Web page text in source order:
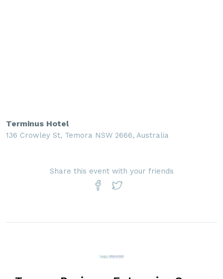
Terminus Hotel
136 Crowley St, Temora NSW 2666, Australia
Share this event with your friends